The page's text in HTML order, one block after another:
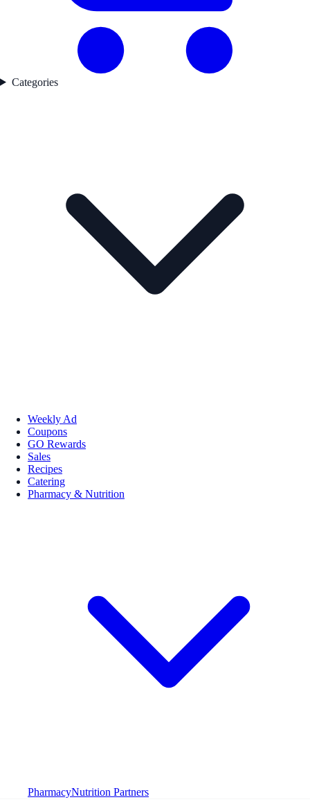
Categories
Weekly Ad
Coupons
GO Rewards
Sales
Recipes
Catering
Pharmacy & Nutrition
PharmacyNutrition Partners